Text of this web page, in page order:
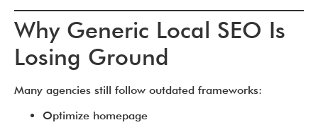
Why Generic Local SEO Is
Losing Ground
Many agencies still follow outdated frameworks:
Optimize homepage